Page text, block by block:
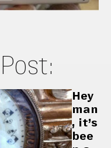
Hey
man
, it’s
bee